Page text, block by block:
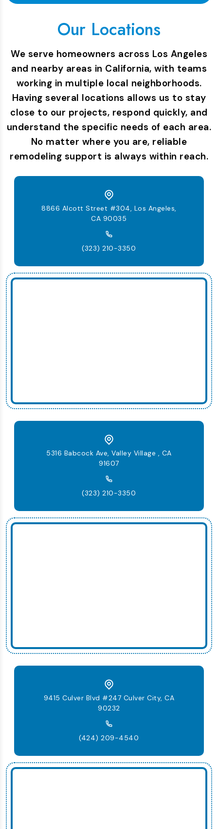
Our Locations
We serve homeowners across Los Angeles
and nearby areas in California, with teams
working in multiple local neighborhoods.
Having several locations allows us to stay
close to our projects, respond quickly, and
understand the specific needs of each area.
No matter where you are, reliable
remodeling support is always within reach.
8866 Alcott Street #304, Los Angeles,
CA 90035
(323) 210-3350
5316 Babcock Ave, Valley Village , CA
91607
(323) 210-3350
9415 Culver Blvd #247 Culver City, CA
90232
(424) 209-4540